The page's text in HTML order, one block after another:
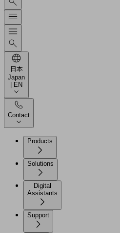
日本
Japan
| EN
Contact
Products
Solutions
Digital
Assistants
Support